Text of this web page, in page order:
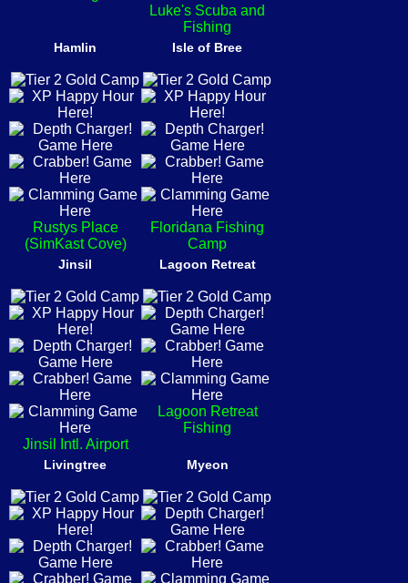
Luke's Scuba and
Fishing
Hamlin
Rustys Place
(SimKast Cove)
Isle of Bree
Floridana Fishing
Camp
Jinsil
Jinsil Intl. Airport
Lagoon Retreat
Lagoon Retreat
Fishing
Livingtree Myeon